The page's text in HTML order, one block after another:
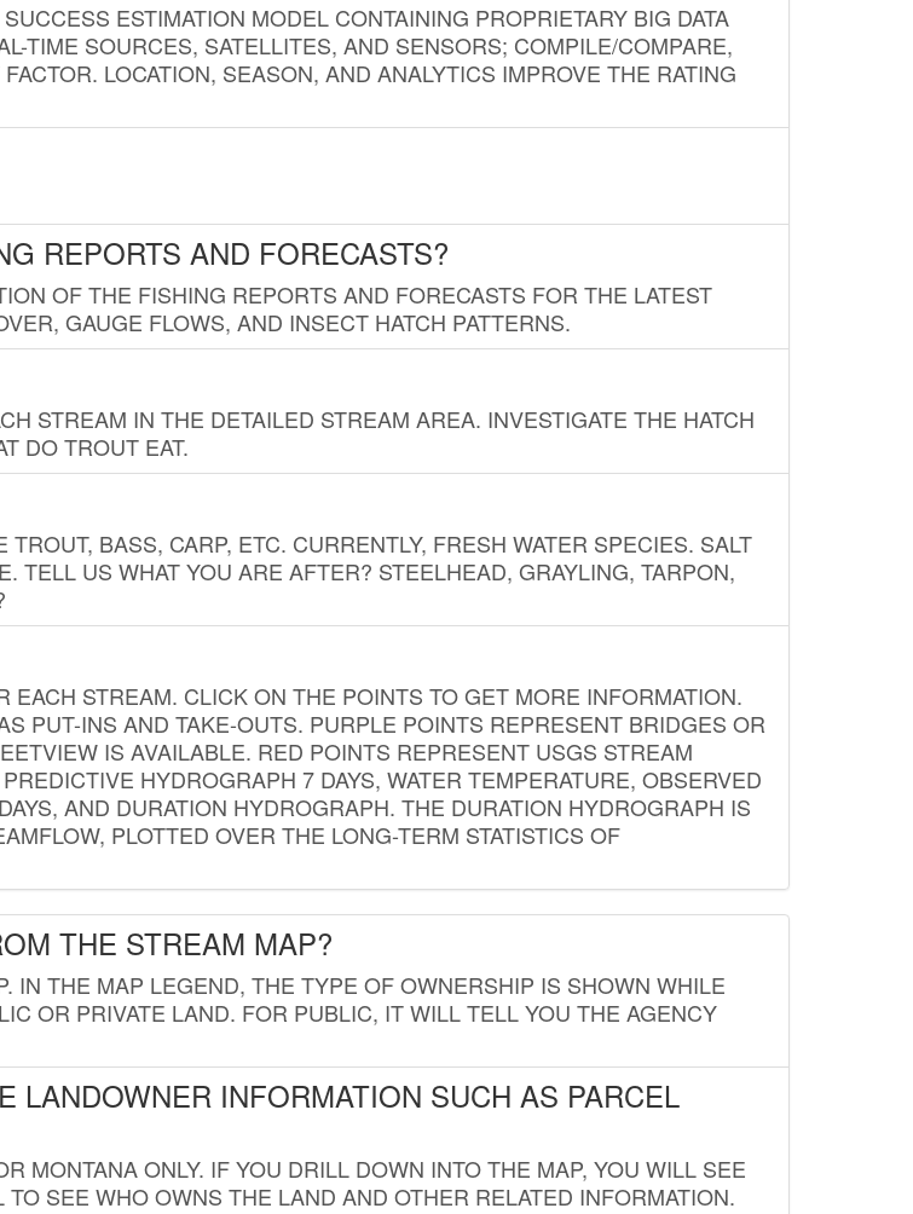
ESTIMATION MODEL CONTAINING PROPRIETARY BIG DATA
TIME SOURCES, SATELLITES, AND SENSORS; COMPILE/COMPARE,
LOCATION, SEASON, AND ANALYTICS IMPROVE THE RATING
REPORTS AND FORECASTS?
OF THE FISHING REPORTS AND FORECASTS FOR THE LATEST
GAUGE FLOWS, AND INSECT HATCH PATTERNS.
STREAM IN THE DETAILED STREAM AREA. INVESTIGATE THE HATCH
DO TROUT EAT.
BASS, CARP, ETC. CURRENTLY, FRESH WATER SPECIES. SALT
TELL US WHAT YOU ARE AFTER? STEELHEAD, GRAYLING, TARPON,
STREAM. CLICK ON THE POINTS TO GET MORE INFORMATION.
PUT-INS AND TAKE-OUTS. PURPLE POINTS REPRESENT BRIDGES OR
IS AVAILABLE. RED POINTS REPRESENT USGS STREAM
HYDROGRAPH 7 DAYS, WATER TEMPERATURE, OBSERVED
AND DURATION HYDROGRAPH. THE DURATION HYDROGRAPH IS
PLOTTED OVER THE LONG-TERM STATISTICS OF
THE STREAM MAP?
IN THE MAP LEGEND, THE TYPE OF OWNERSHIP IS SHOWN WHILE
OR PRIVATE LAND. FOR PUBLIC, IT WILL TELL YOU THE AGENCY
LANDOWNER INFORMATION SUCH AS PARCEL
MONTANA ONLY. IF YOU DRILL DOWN INTO THE MAP, YOU WILL SEE
SEE WHO OWNS THE LAND AND OTHER RELATED INFORMATION.